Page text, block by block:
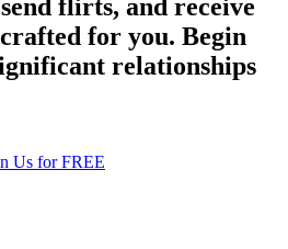
flirts, and receive
for you. Begin
relationships
Us for FREE
100% FREE